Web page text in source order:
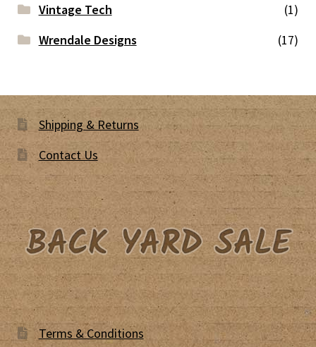
Vintage Tech
(1)
Wrendale Designs
(17)
Shipping & Returns
Contact Us
Terms & Conditions